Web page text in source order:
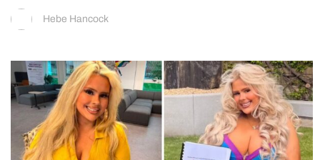
Hebe Hancock